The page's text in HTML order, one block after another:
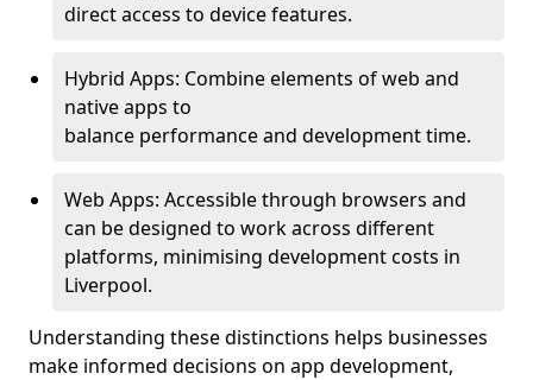
direct access to device features.
Hybrid Apps: Combine elements of web and
native apps to
balance performance and development time.
Web Apps: Accessible through browsers and
can be designed to work across different
platforms, minimising development costs in
Liverpool.
Understanding these distinctions helps businesses
make informed decisions on app development,